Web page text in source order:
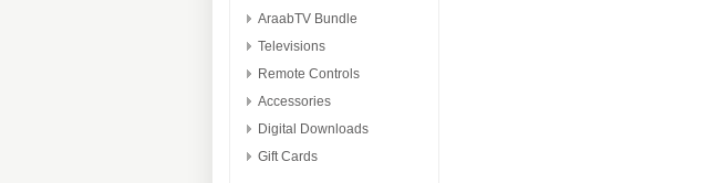
AraabTV Bundle
Televisions
Remote Controls
Accessories
Digital Downloads
Gift Cards